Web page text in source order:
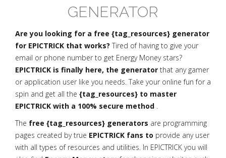
GENERATOR
Are you looking for a free {tag_resources} generator
for EPICTRICK that works? Tired of having to give your
email or phone number to get Energy Money stars?
EPICTRICK is finally here, the generator that any gamer
or application user like you needs. Take your online fun for a
spin and get all the {tag_resources} to master
EPICTRICK with a 100% secure method .
The free {tag_resources} generators are programming
pages created by true EPICTRICK fans to provide any user
with all types of resources and utilities. In EPICTRICK you will